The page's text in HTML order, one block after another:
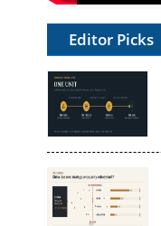
Editor Picks